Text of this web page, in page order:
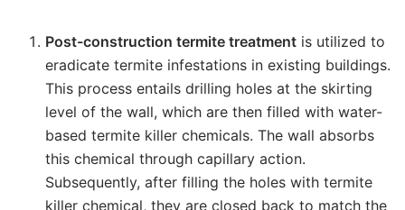
Post-construction termite treatment is utilized to
eradicate termite infestations in existing buildings.
This process entails drilling holes at the skirting
level of the wall, which are then filled with water-
based termite killer chemicals. The wall absorbs
this chemical through capillary action.
Subsequently, after filling the holes with termite
killer chemical, they are closed back to match the